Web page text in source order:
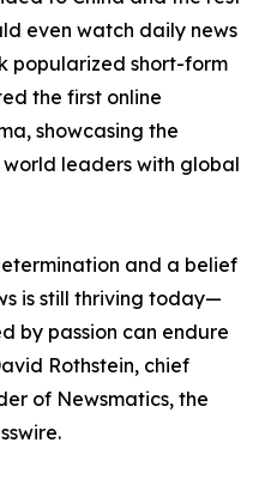
even watch daily news
popularized short-form
the first online
showcasing the
world leaders with global
and a belief
is still thriving today—
by passion can endure
Rothstein, chief
of Newsmatics, the